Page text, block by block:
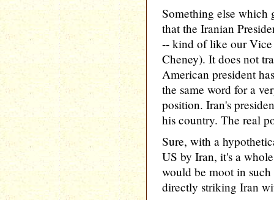
Something else which
that the Iranian
-- kind of like our Vice
Cheney). It does not
American president
the same word for a
position. Iran's
his country. The real
Sure, with a
US by Iran, it's a
would be moot in
directly striking Iran